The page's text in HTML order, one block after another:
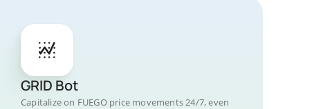
GRID Bot
Capitalize on FUEGO price movements 24/7, even